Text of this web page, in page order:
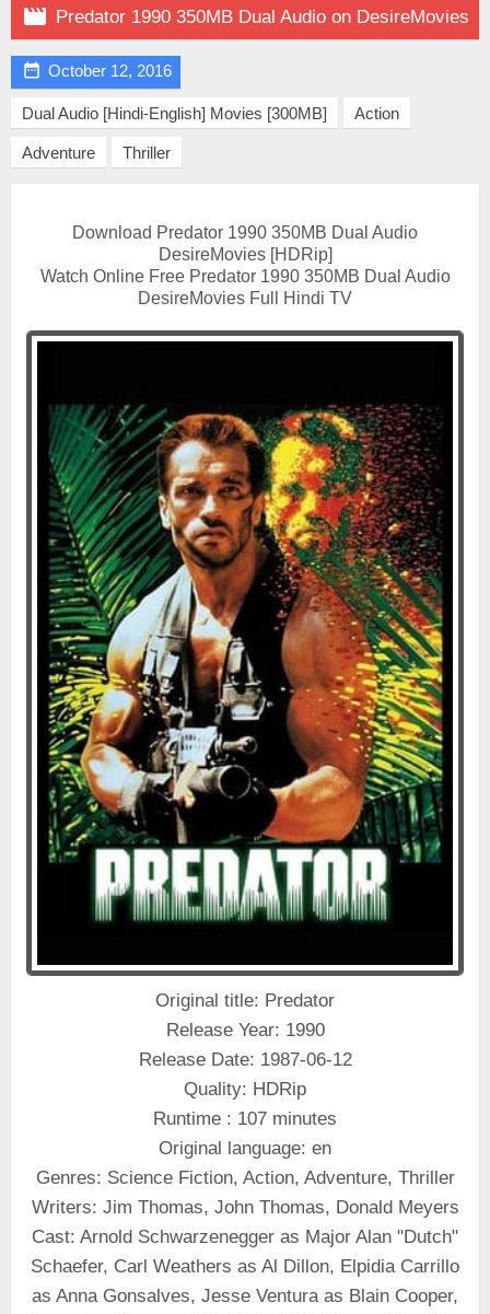
 Predator 1990 350MB Dual Audio on DesireMovies
 October 12, 2016
Dual Audio [Hindi-English] Movies [300MB] Action
Adventure Thriller
Download Predator 1990 350MB Dual Audio
DesireMovies [HDRip]
Watch Online Free Predator 1990 350MB Dual Audio
DesireMovies Full Hindi TV
Original title: Predator
Release Year: 1990
Release Date: 1987-06-12
Quality: HDRip
Runtime : 107 minutes
Original language: en
Genres: Science Fiction, Action, Adventure, Thriller
Writers: Jim Thomas, John Thomas, Donald Meyers
Cast: Arnold Schwarzenegger as Major Alan "Dutch"
Schaefer, Carl Weathers as Al Dillon, Elpidia Carrillo
as Anna Gonsalves, Jesse Ventura as Blain Cooper,